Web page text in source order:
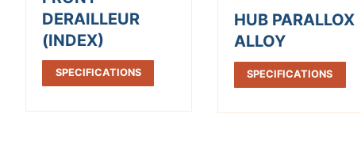
DERAILLEUR
(INDEX)
SPECIFICATIONS
HUB PARALLOX
ALLOY
SPECIFICATIONS